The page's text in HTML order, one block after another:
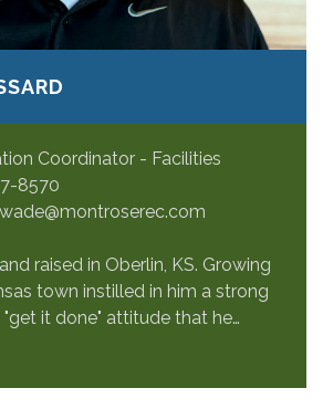
Coordinator - Facilities
8570
wade@montroserec.com
raised in Oberlin, KS. Growing
town instilled in him a strong
it done" attitude that he…